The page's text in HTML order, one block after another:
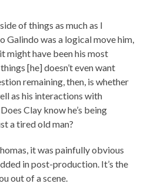
of things as much as I
Galindo was a logical move him,
might have been his most
[he] doesn’t even want
remaining, then, is whether
as his interactions with
Clay know he’s being
a tired old man?
it was painfully obvious
in post-production. It’s the
out of a scene.